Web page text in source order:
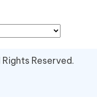
Reserved.